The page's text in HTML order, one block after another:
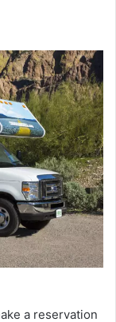
a reservation